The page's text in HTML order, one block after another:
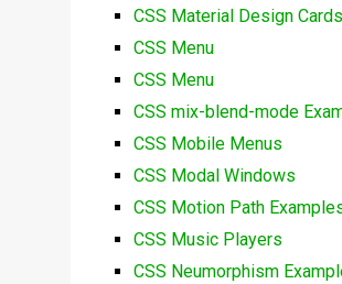
CSS Material Design Cards
CSS Menu
CSS Menu
CSS mix-blend-mode
CSS Mobile Menus
CSS Modal Windows
CSS Motion Path
CSS Music Players
CSS Neumorphism